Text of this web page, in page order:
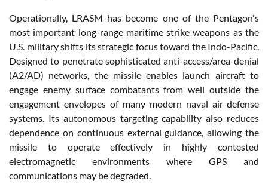
Operationally, LRASM has become one of the Pentagon's
most important long-range maritime strike weapons as the
U.S. military shifts its strategic focus toward the Indo-Pacific.
Designed to penetrate sophisticated anti-access/area-denial
(A2/AD) networks, the missile enables launch aircraft to
engage enemy surface combatants from well outside the
engagement envelopes of many modern naval air-defense
systems. Its autonomous targeting capability also reduces
dependence on continuous external guidance, allowing the
missile to operate effectively in highly contested
electromagnetic environments where GPS and
communications may be degraded.